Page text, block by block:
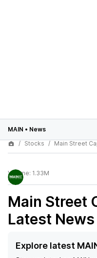
MAIN • News
Stocks
Main Street
Volume: 1.33M
Main Street
Latest
Explore latest